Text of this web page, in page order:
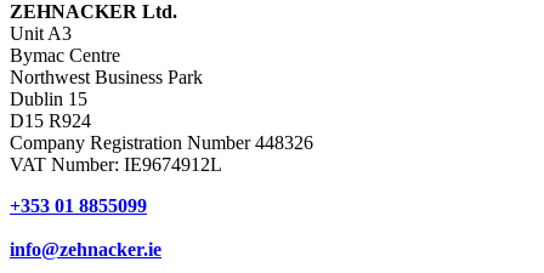
ZEHNACKER Ltd.
Unit A3
Bymac Centre
Northwest Business Park
Dublin 15
D15 R924
Company Registration Number 448326
VAT Number: IE9674912L
+353 01 8855099
info@zehnacker.ie